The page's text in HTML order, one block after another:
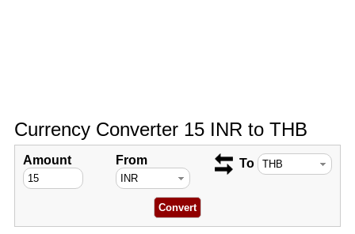
Currency Converter 15 INR to THB
Amount From To